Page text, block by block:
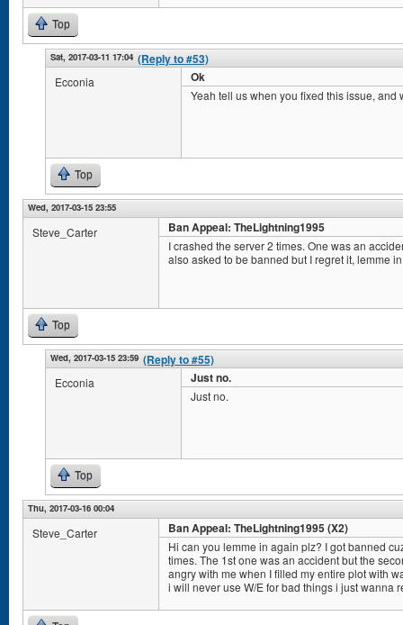
Top
Sat, 2017-03-11 17:04 (Reply to #53)
Ecconia Ok
Yeah tell us when you fixed this issue,
Top
Wed, 2017-03-15 23:55
Steve_Carter Ban Appeal: TheLightning1995
I crashed the server 2 times. One was an
also asked to be banned but I regret it, lemme
Top
Wed, 2017-03-15 23:59 (Reply to #55)
Ecconia Just no.
Just no.
Top
Thu, 2017-03-16 00:04
Steve_Carter Ban Appeal: TheLightning1995 (X2)
Hi can you lemme in again plz? I got banned
times. The 1st one was an accident but the
angry with me when I filled my entire plot with
i will never use W/E for bad things i just wanna